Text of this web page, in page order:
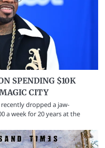
SPENDING $10K
CITY
dropped a jaw-
a week for 20 years at the